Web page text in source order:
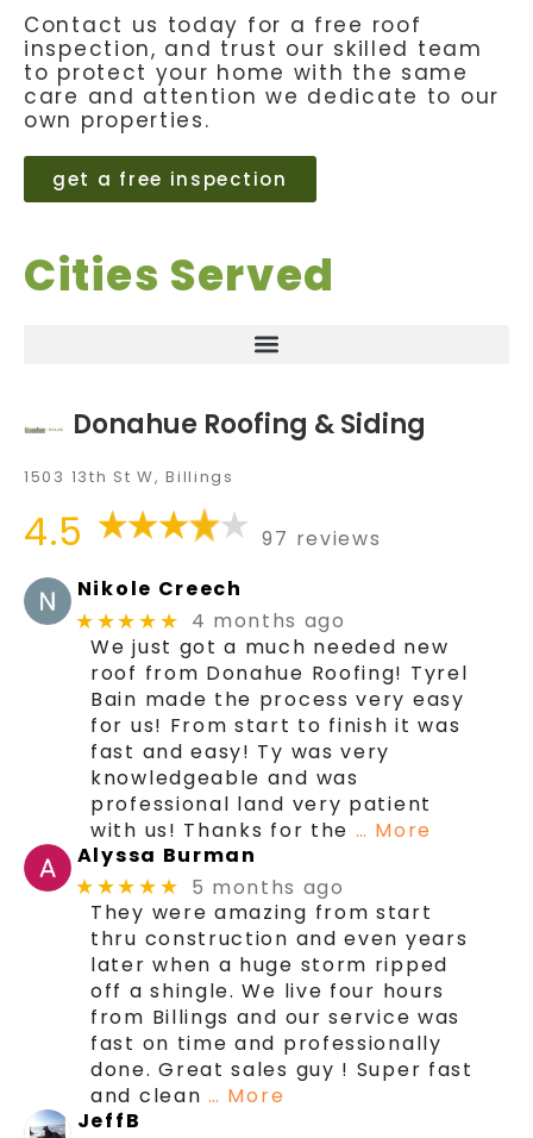
Contact us today for a free roof
inspection, and trust our skilled team
to protect your home with the same
care and attention we dedicate to our
own properties.
get a free inspection
Cities Served
Donahue Roofing & Siding
1503 13th St W, Billings
4.5
97 reviews
Nikole Creech
★★★★★
4 months ago
We just got a much needed new
roof from Donahue Roofing! Tyrel
Bain made the process very easy
for us! From start to finish it was
fast and easy! Ty was very
knowledgeable and was
professional land very patient
with us! Thanks for the … More
Alyssa Burman
★★★★★
5 months ago
They were amazing from start
thru construction and even years
later when a huge storm ripped
off a shingle. We live four hours
from Billings and our service was
fast on time and professionally
done. Great sales guy ! Super fast
and clean … More
JeffB